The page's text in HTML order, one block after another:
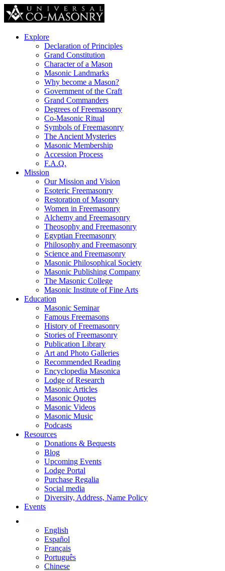
Explore
Declaration of Principles
Grand Constitution
Character of a Mason
Masonic Landmarks
Why become a Mason?
Government of the Craft
Grand Commanders
Degrees of Freemasonry
Co-Masonic Ritual
Symbols of Freemasonry
The Ancient Mysteries
Masonic Membership
Accession Process
F.A.Q.
Mission
Our Mission and Vision
Esoteric Freemasonry
Restoration of Masonry
Women in Freemasonry
Alchemy and Freemasonry
Theosophy and Freemasonry
Egyptian Freemasonry
Philosophy and Freemasonry
Science and Freemasonry
Masonic Philosophical Society
Masonic Publishing Company
The Masonic College
Masonic Institute of Fine Arts
Education
Masonic Seminar
Famous Freemasons
History of Freemasonry
Stories of Freemasonry
Publication Library
Art and Photo Galleries
Recommended Reading
Encyclopedia Masonica
Lodge of Research
Masonic Articles
Masonic Quotes
Masonic Videos
Masonic Music
Podcasts
Resources
Donations & Bequests
Blog
Upcoming Events
Lodge Portal
Purchase Regalia
Social media
Diversity, Address, Name Policy
Events
English
Español
Français
Português
Chinese